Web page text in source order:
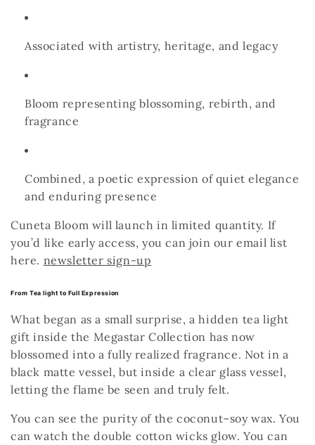
Associated with artistry, heritage, and legacy
Bloom representing blossoming, rebirth, and
fragrance
Combined, a poetic expression of quiet elegance
and enduring presence
Cuneta Bloom will launch in limited quantity. If
you’d like early access, you can join our email list
here. newsletter sign-up
From Tea light to Full Expression
What began as a small surprise, a hidden tea light
gift inside the Megastar Collection has now
blossomed into a fully realized fragrance. Not in a
black matte vessel, but inside a clear glass vessel,
letting the flame be seen and truly felt.
You can see the purity of the coconut–soy wax.You
can watch the double cotton wicks glow.You can